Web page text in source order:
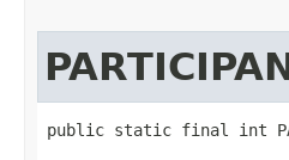
public static final int